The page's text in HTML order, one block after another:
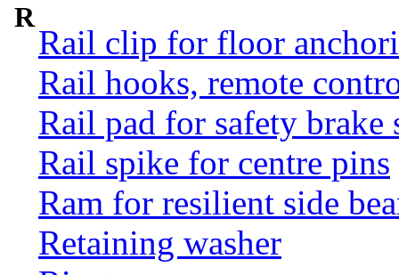
R
Rail clip for floor
Rail hooks, remote
Rail pad for safety brake
Rail spike for centre pins
Ram for resilient side
Retaining washer